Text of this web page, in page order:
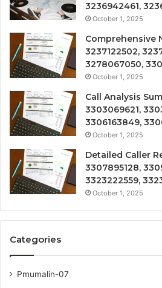
3236942461,
October 1, 2025
Comprehensive
3237122502,
3278067050,
October 1, 2025
Call Analysis
3303069621,
3306163849,
October 1, 2025
Detailed Caller
3307895128,
3323222559,
October 1, 2025
Categories
Pmumalin-07